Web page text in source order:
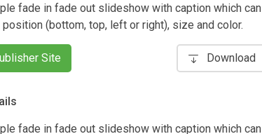
fade in fade out slideshow with caption which can
(bottom, top, left or right), size and color.
Site Download
fade in fade out slideshow with caption which can